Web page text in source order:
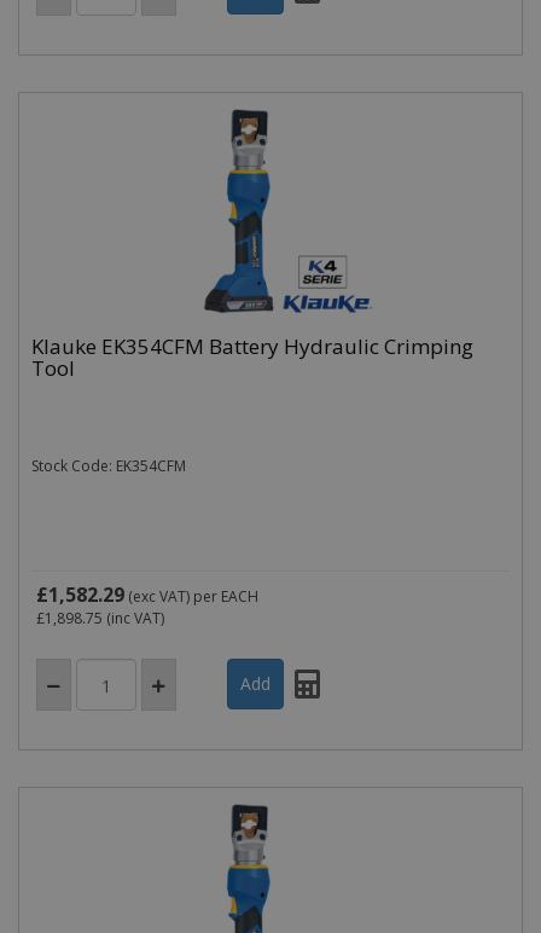
Klauke EK354CFM Battery Hydraulic Crimping
Tool
Stock Code: EK354CFM
£1,582.29 (exc VAT) per EACH
£1,898.75 (inc VAT)